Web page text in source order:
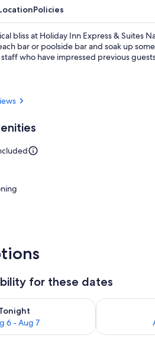
Policies
bliss at Holiday Inn Express & Suites
bar or poolside bar and soak up
who have impressed previous
for these dates
6 - Aug 7
for tonight Aug 6 - Aug 7Check